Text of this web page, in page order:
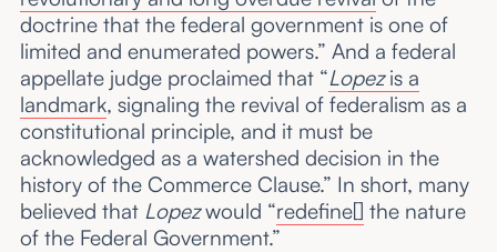
doctrine that the federal government is one of
limited and enumerated powers.” And a federal
appellate judge proclaimed that “Lopezis a
landmark, signaling the revival of federalism as a
constitutional principle, and it must be
acknowledged as a watershed decision in the
history of the Commerce Clause.” In short, many
believed that Lopezwould “redefine[] the nature
of the Federal Government.”